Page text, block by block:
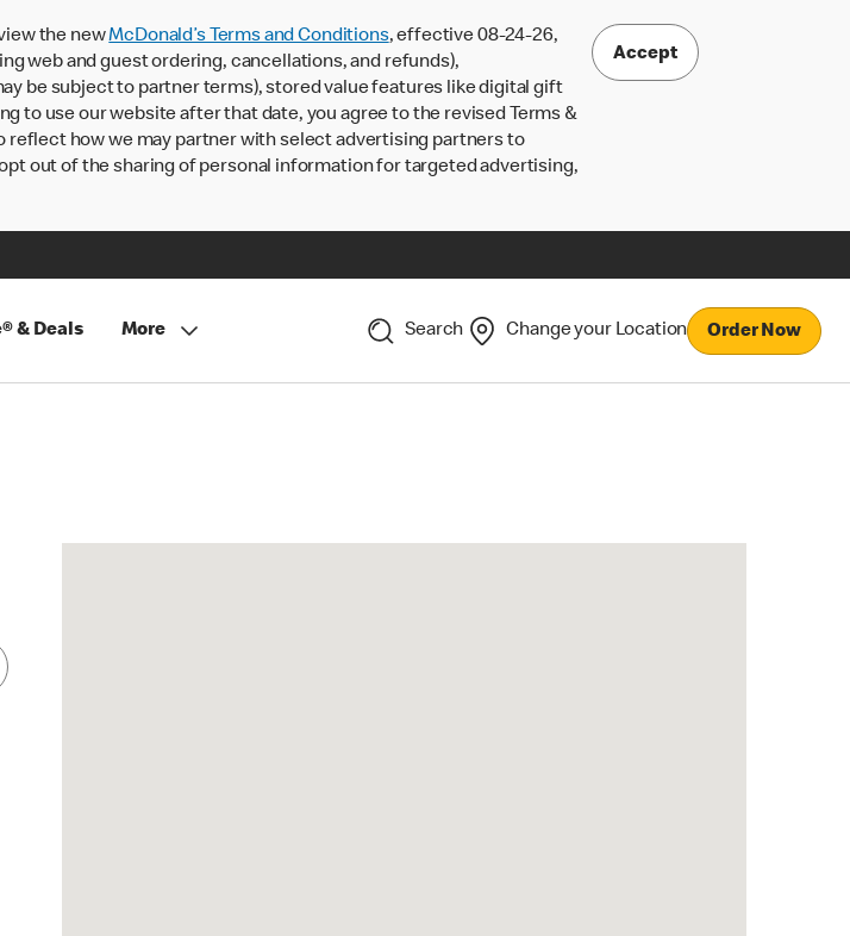
the newMcDonald’s Terms and Conditions, effective 08-24-26,
web and guest ordering, cancellations, and refunds),
be subject to partner terms), stored value features like digital gift
to use our website after that date, you agree to the revised Terms &
reflect how we may partner with select advertising partners to
out of the sharing of personal information for targeted advertising,
Accept
& Deals More Search Change your Location Order Now